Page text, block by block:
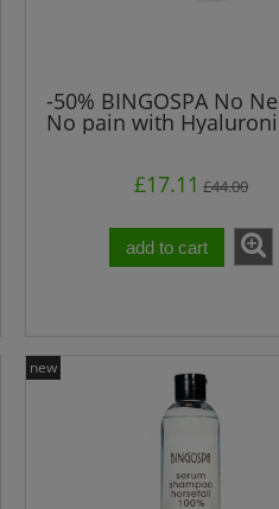
Regular price:£5.20
Lowest price: £5.20
add to cart
-50% BINGOSPA No
No pain with
£17.11 £44.00
add to cart
new